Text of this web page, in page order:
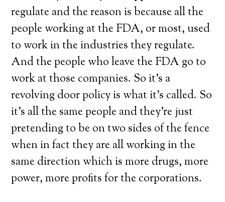
regulate and the reason is because all the
people working at the FDA, or most, used
to work in the industries they regulate.
And the people who leave the FDA go to
work at those companies. So it’s a
revolving door policy is what it’s called. So
it’s all the same people and they’re just
pretending to be on two sides of the fence
when in fact they are all working in the
same direction which is more drugs, more
power, more profits for the corporations.